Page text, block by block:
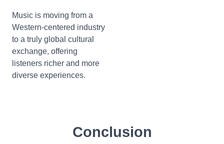
Music is moving from a
Western-centered industry
to a truly global cultural
exchange, offering
listeners richer and more
diverse experiences.
Conclusion